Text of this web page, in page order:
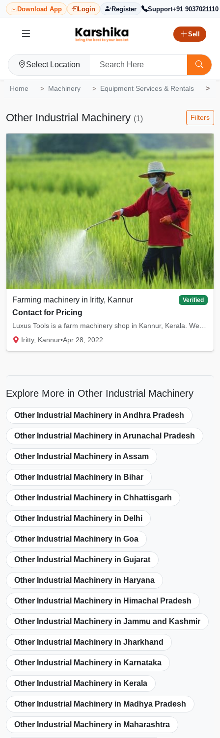
Download App Login Register Support+91 9037021110
Sell
Select Location
Home Machinery Equipment Services & Rentals
Other Industrial Machinery (1) Filters
Farming machinery in Iritty, Kannur Verified
Contact for Pricing
Iritty, Kannur•Apr 28, 2022
Explore More in Other Industrial Machinery
Other Industrial Machinery in Andhra Pradesh
Other Industrial Machinery in Arunachal Pradesh
Other Industrial Machinery in Assam
Other Industrial Machinery in Bihar
Other Industrial Machinery in Chhattisgarh
Other Industrial Machinery in Delhi
Other Industrial Machinery in Goa
Other Industrial Machinery in Gujarat
Other Industrial Machinery in Haryana
Other Industrial Machinery in Himachal Pradesh
Other Industrial Machinery in Jammu and Kashmir
Other Industrial Machinery in Jharkhand
Other Industrial Machinery in Karnataka
Other Industrial Machinery in Kerala
Other Industrial Machinery in Madhya Pradesh
Other Industrial Machinery in Maharashtra